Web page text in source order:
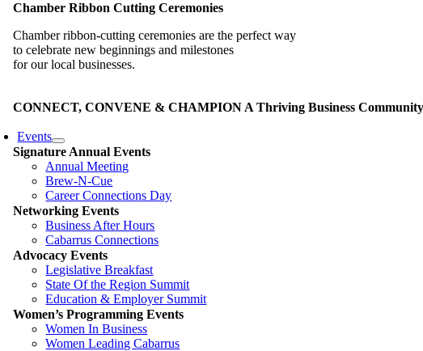
Chamber Ribbon Cutting Ceremonies
Chamber ribbon-cutting ceremonies are the perfect way
to celebrate new beginnings and milestones
for our local businesses.
CONNECT, CONVENE & CHAMPION A Thriving Business
Events
Signature Annual Events
Annual Meeting
Brew-N-Cue
Career Connections Day
Networking Events
Business After Hours
Cabarrus Connections
Advocacy Events
Legislative Breakfast
State Of the Region Summit
Education & Employer Summit
Women’s Programming Events
Women In Business
Women Leading Cabarrus